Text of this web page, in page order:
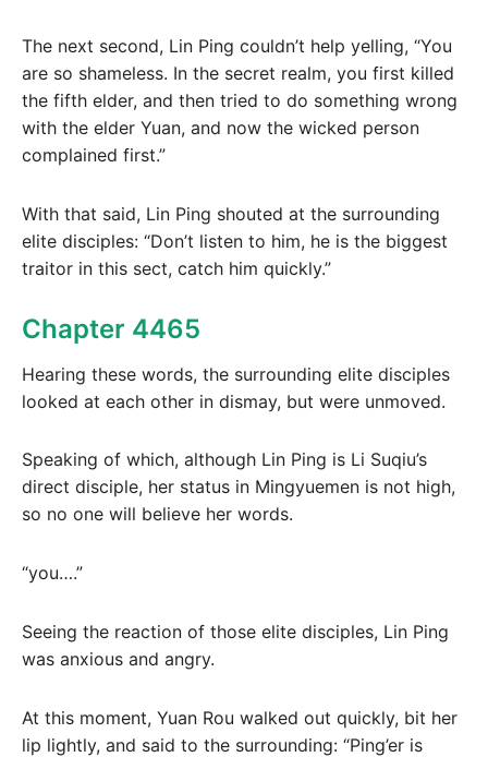
The next second, Lin Ping couldn’t help yelling, “You
are so shameless. In the secret realm, you first killed
the fifth elder, and then tried to do something wrong
with the elder Yuan, and now the wicked person
complained first.”
With that said, Lin Ping shouted at the surrounding
elite disciples: “Don’t listen to him, he is the biggest
traitor in this sect, catch him quickly.”
Chapter 4465
Hearing these words, the surrounding elite disciples
looked at each other in dismay, but were unmoved.
Speaking of which, although Lin Ping is Li Suqiu’s
direct disciple, her status in Mingyuemen is not high,
so no one will believe her words.
“you….”
Seeing the reaction of those elite disciples, Lin Ping
was anxious and angry.
At this moment, Yuan Rou walked out quickly, bit her
lip lightly, and said to the surrounding: “Ping’er is